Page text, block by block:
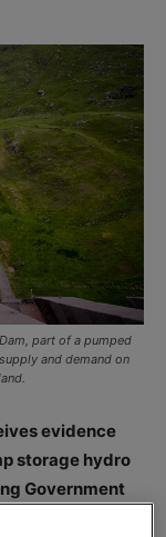
part of a pumped
and demand on
evidence
storage hydro
Government